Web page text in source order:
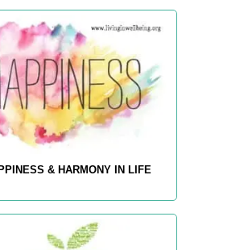
& HARMONY IN LIFE